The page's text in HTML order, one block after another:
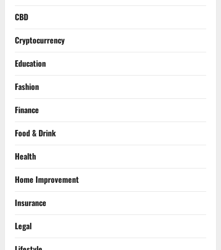
CBD
Cryptocurrency
Education
Fashion
Finance
Food & Drink
Health
Home Improvement
Insurance
Legal